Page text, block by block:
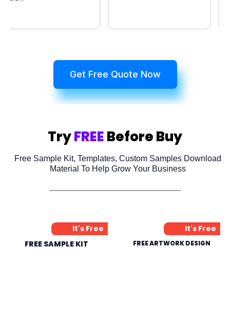
Get Free Quote Now
TryFREEBefore Buy
Free Sample Kit, Templates, Custom Samples Download
Material To Help Grow Your Business
It's Free
FREE SAMPLE KIT
It's Free
FREE ARTWORK DESIGN